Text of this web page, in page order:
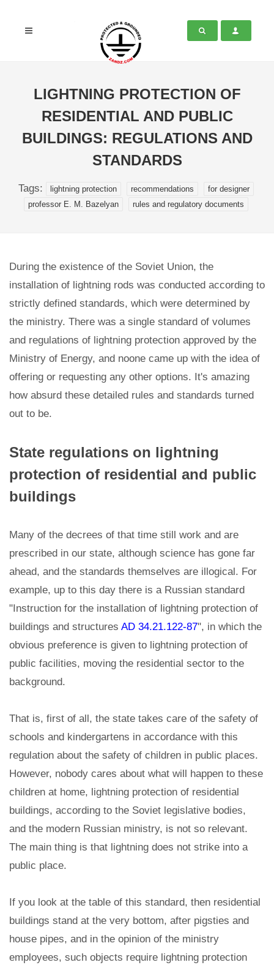
LIGHTNING PROTECTION OF
RESIDENTIAL AND PUBLIC
BUILDINGS: REGULATIONS AND
STANDARDS
Tags: lightning protection recommendations
for designer
professor E. M. Bazelyan
rules and regulatory documents
During the existence of the Soviet Union, the
installation of lightning rods was conducted according to
strictly defined standards, which were determined by
the ministry. There was a single standard of volumes
and regulations of lightning protection approved by the
Ministry of Energy, and noone came up with the idea of
offering or requesting any other options. It's amazing
how absurd these detailed rules and standards turned
out to be.
State regulations on lightning
protection of residential and public
buildings
Many of the decrees of that time still work and are
prescribed in our state, although science has gone far
ahead, and the standards themselves are illogical. For
example, up to this day there is a Russian standard
"Instruction for the installation of lightning protection of
buildings and structures AD 34.21.122-87", in which the
obvious preference is given to lightning protection of
public facilities, moving the residential sector to the
background.
That is, first of all, the state takes care of the safety of
schools and kindergartens in accordance with this
regulation about the safety of children in public places.
However, nobody cares about what will happen to these
children at home, lightning protection of residential
buildings, according to the Soviet legislative bodies,
and the modern Russian ministry, is not so relevant.
The main thing is that lightning does not strike into a
public place.
If you look at the table of this standard, then residential
buildings stand at the very bottom, after pigsties and
house pipes, and in the opinion of the ministry
employees, such objects require lightning protection